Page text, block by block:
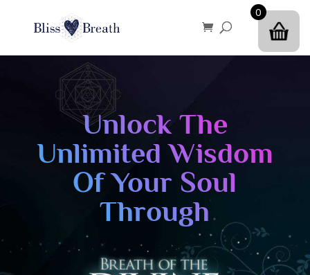
Unlock The
Unlimited Wisdom
Of Your Soul
Through
0